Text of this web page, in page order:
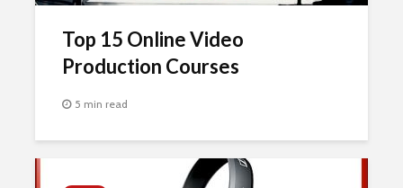
Top 15 Online Video
Production Courses
5 min read